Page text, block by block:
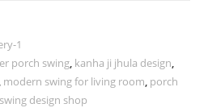
1
porch swing, kanha ji jhula design,
, modern swing for living room, porch
swing design shop